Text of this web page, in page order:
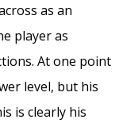
as an
player as
At one point
level, but his
is clearly his